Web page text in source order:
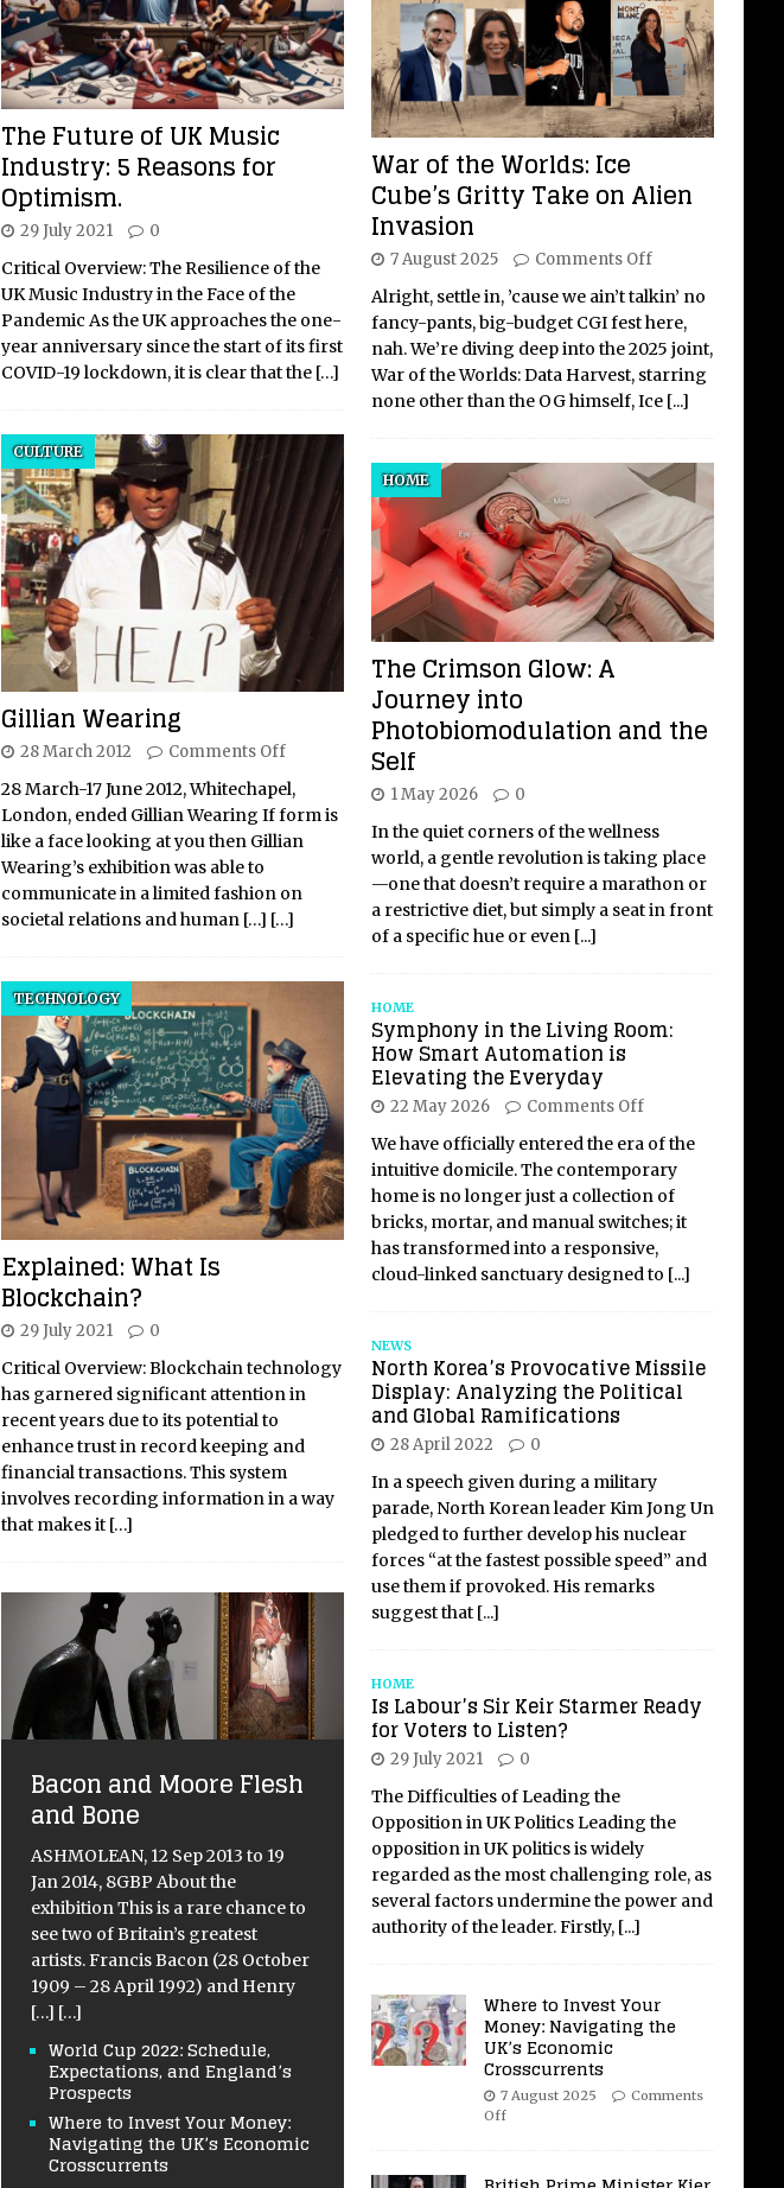
The Future of UK Music
Industry: 5 Reasons for
Optimism.
29 July 2021 0
Critical Overview: The Resilience of the
UK Music Industry in the Face of the
Pandemic As the UK approaches the one-
year anniversary since the start of its first
COVID-19 lockdown, it is clear that the […]
Gillian Wearing
CULTURE
28 March 2012 Comments Off
28 March-17 June 2012, Whitechapel,
London, ended Gillian Wearing If form is
like a face looking at you then Gillian
Wearing’s exhibition was able to
communicate in a limited fashion on
societal relations and human […] […]
Explained: What Is
Blockchain?
TECHNOLOGY
29 July 2021 0
Critical Overview: Blockchain technology
has garnered significant attention in
recent years due to its potential to
enhance trust in record keeping and
financial transactions. This system
involves recording information in a way
that makes it […]
Bacon and Moore Flesh
and Bone
ASHMOLEAN, 12 Sep 2013 to 19
Jan 2014, 8GBP About the
exhibition This is a rare chance to
see two of Britain’s greatest
artists. Francis Bacon (28 October
1909 – 28 April 1992) and Henry
[…] […]
World Cup 2022: Schedule,
Expectations, and England’s
Prospects
Where to Invest Your Money:
Navigating the UK’s Economic
Crosscurrents
War of the Worlds: Ice
Cube’s Gritty Take on Alien
Invasion
7 August 2025 Comments Off
Alright, settle in, ’cause we ain’t talkin’ no
fancy-pants, big-budget CGI fest here,
nah. We’re diving deep into the 2025 joint,
War of the Worlds: Data Harvest, starring
none other than the OG himself, Ice [...]
The Crimson Glow: A
Journey into
Photobiomodulation and the
Self
HOME
1 May 2026 0
In the quiet corners of the wellness
world, a gentle revolution is taking place
—one that doesn’t require a marathon or
a restrictive diet, but simply a seat in front
of a specific hue or even [...]
HOME
Symphony in the Living Room:
How Smart Automation is
Elevating the Everyday
22 May 2026 Comments Off
We have officially entered the era of the
intuitive domicile. The contemporary
home is no longer just a collection of
bricks, mortar, and manual switches; it
has transformed into a responsive,
cloud-linked sanctuary designed to [...]
NEWS
North Korea’s Provocative Missile
Display: Analyzing the Political
and Global Ramifications
28 April 2022 0
In a speech given during a military
parade, North Korean leader Kim Jong Un
pledged to further develop his nuclear
forces “at the fastest possible speed” and
use them if provoked. His remarks
suggest that [...]
HOME
Is Labour’s Sir Keir Starmer Ready
for Voters to Listen?
29 July 2021 0
The Difficulties of Leading the
Opposition in UK Politics Leading the
opposition in UK politics is widely
regarded as the most challenging role, as
several factors undermine the power and
authority of the leader. Firstly, [...]
Where to Invest Your
Money: Navigating the
UK’s Economic
Crosscurrents
7 August 2025
Comments
Off